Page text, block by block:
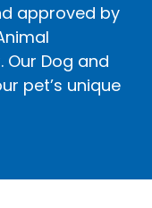
approved by
Our Dog and
pet’s unique